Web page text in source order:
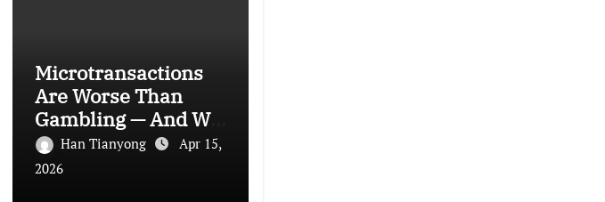
Microtransactions
Are Worse Than
Gambling — And We
Let It Happen
Han Tianyong
Apr 15,
2026